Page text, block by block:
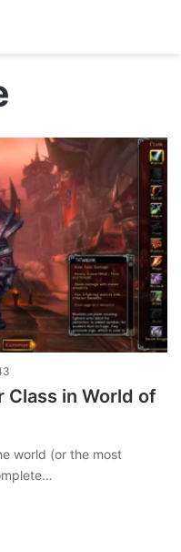
Class in World of
world (or the most